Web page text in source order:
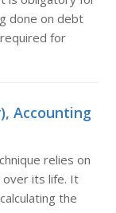
done on debt
for
Accounting
relies on
its life. It
the